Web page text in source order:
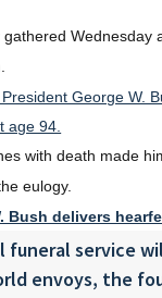
Wednesday
George W.
age 94.
with death made
eulogy.
Bush delivers
funeral service
envoys, the